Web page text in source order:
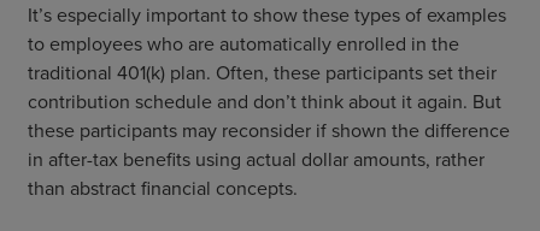
It’s especially important to show these types of examples
to employees who are automatically enrolled in the
traditional 401(k) plan. Often, these participants set their
contribution schedule and don’t think about it again. But
these participants may reconsider if shown the difference
in after-tax benefits using actual dollar amounts, rather
than abstract financial concepts.